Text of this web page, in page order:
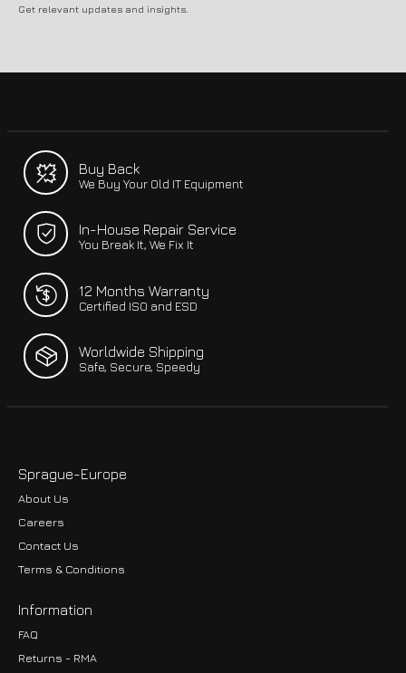
Get relevant updates and insights.
Buy Back
We Buy Your Old IT Equipment
In-House Repair Service
You Break It, We Fix It
12 Months Warranty
Certified ISO and ESD
Worldwide Shipping
Safe, Secure, Speedy
Sprague-Europe
About Us
Careers
Contact Us
Terms & Conditions
Information
FAQ
Returns - RMA